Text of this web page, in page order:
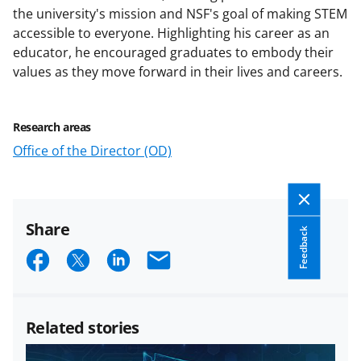
the university's mission and NSF's goal of making STEM
accessible to everyone. Highlighting his career as an
educator, he encouraged graduates to embody their
values as they move forward in their lives and careers.
Research areas
Office of the Director (OD)
Feedback
Share
S
r
S
r
S
a
r
E
i
Related stories